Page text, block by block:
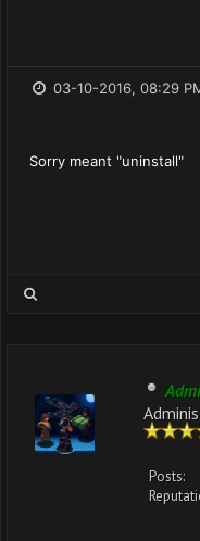
03-10-2016, 08:29
Sorry meant "uninstall"
Posts: